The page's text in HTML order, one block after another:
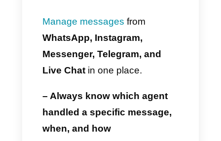
automations.
Manage multiple channels.
Integrate
WhatsApp
And this is precisely where
Callbellbecomes essential for